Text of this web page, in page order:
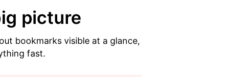
picture
bookmarks visible at a glance,
fast.